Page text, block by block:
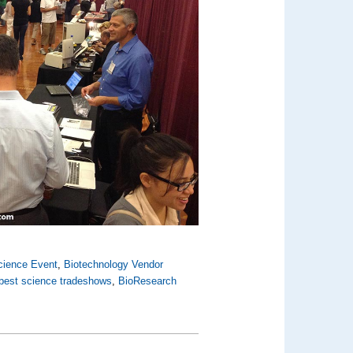
Event, Biotechnology Vendor
science tradeshows, BioResearch